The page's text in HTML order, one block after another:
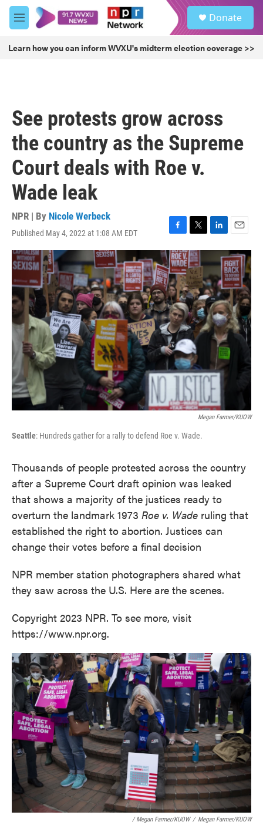
Skip to main content
M
e
u
Donate
Learn how you can inform WVXU's midterm election coverage >>
See protests grow across
the country as the Supreme
Court deals with Roe v.
Wade leak
NPR | By Nicole Werbeck
Published May 4, 2022 at 1:08 AM EDT
F
a
c
e
b
o
o
k
T
w
i
t
t
e
r
L
i
n
k
e
d
I
n
E
m
a
i
l
Megan Farmer/KUOW
Seattle: Hundreds gather for a rally to defend Roe v. Wade.
Thousands of people protested across the country
after a Supreme Court draft opinion was leaked
that shows a majority of the justices ready to
overturn the landmark 1973 Roe v. Wade ruling that
established the right to abortion. Justices can
change their votes before a final decision
NPR member station photographers shared what
they saw across the U.S. Here are the scenes.
Copyright 2023 NPR. To see more, visit
https://www.npr.org.
/ Megan Farmer/KUOW / Megan Farmer/KUOW